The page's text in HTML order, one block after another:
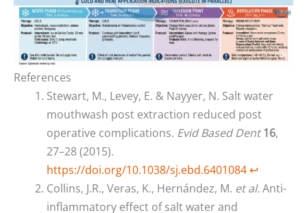
References
Stewart, M., Levey, E. & Nayyer, N. Salt water
mouthwash post extraction reduced post
operative complications. Evid Based Dent 16,
27–28 (2015).
https://doi.org/10.1038/sj.ebd.6401084↩︎
Collins, J.R., Veras, K., Hernández, M. et al. Anti-
inflammatory effect of salt water and